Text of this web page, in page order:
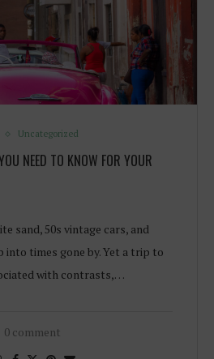
Uncategorized
NEED TO KNOW FOR YOUR
sand, 50s vintage cars, and
into times gone by. Yet a trip to
with contrasts,…
0 comment